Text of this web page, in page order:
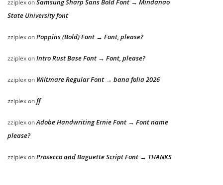
zziplexonSamsung Sharp Sans Bold Font → Mindanao
State University font
zziplexonPoppins (Bold) Font → Font, please?
zziplexonIntro Rust Base Font → Font, please?
zziplexon Wiltmare Regular Font → bana folia 2026
zziplexonff
zziplexonAdobe Handwriting Ernie Font → Font name
please?
zziplexonProsecco and Baguette Script Font → THANKS